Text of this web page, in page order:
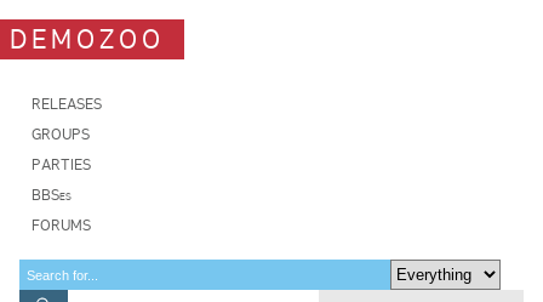
DEMOZOO
RELEASES
GROUPS
PARTIES
BBSes
FORUMS